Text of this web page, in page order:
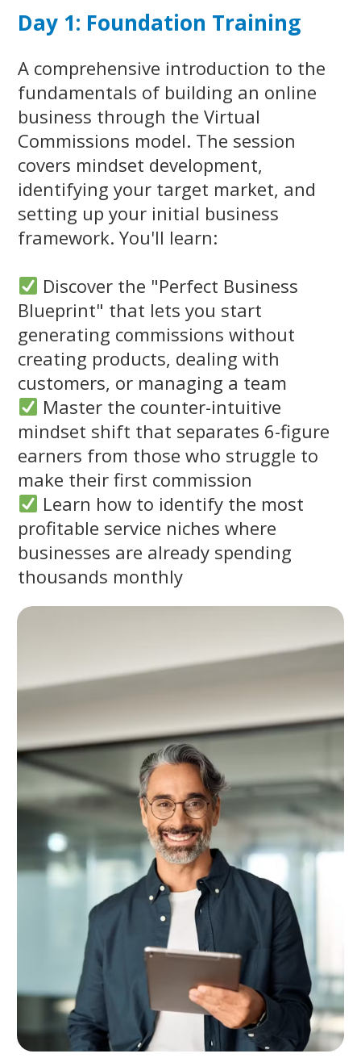
Day 1: Foundation Training
A comprehensive introduction to the
fundamentals of building an online
business through the Virtual
Commissions model. The session
covers mindset development,
identifying your target market, and
setting up your initial business
framework. You'll learn:
Discover the "Perfect Business
Blueprint" that lets you start
generating commissions without
creating products, dealing with
customers, or managing a team
Master the counter-intuitive
mindset shift that separates 6-figure
earners from those who struggle to
make their first commission
Learn how to identify the most
profitable service niches where
businesses are already spending
thousands monthly